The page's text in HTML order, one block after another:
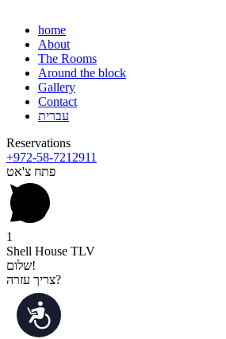
נגישות
home
About
The Rooms
Around the block
Gallery
Contact
עברית
Reservations
+972-58-7212911
פתח צ'אט
1
Shell House TLV
שלום!
צריך עזרה?